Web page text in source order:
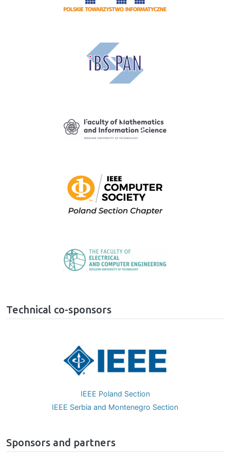
Technical co-sponsors
IEEE Poland Section
IEEE Serbia and Montenegro Section
Sponsors and partners